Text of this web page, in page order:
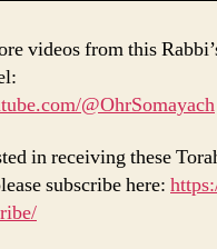
videos from this
@OhrSomayach
in receiving these
subscribe here: